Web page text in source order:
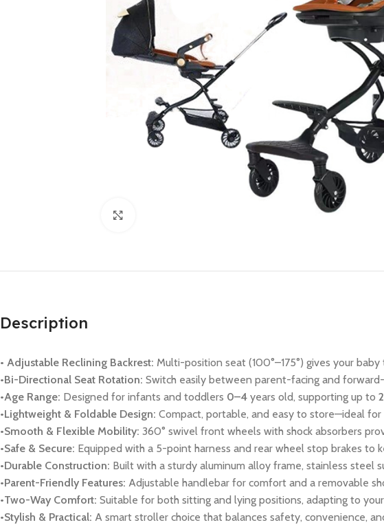
Description
• Adjustable Reclining Backrest: Multi-position seat (100°–175°) gives your
•Bi-Directional Seat Rotation: Switch easily between parent-facing and
•Age Range: Designed for infants and toddlers 0–4 years old, supporting up to
•Lightweight & Foldable Design: Compact, portable, and easy to store—ideal
•Smooth & Flexible Mobility: 360° swivel front wheels with shock absorbers
•Safe & Secure: Equipped with a 5-point harness and rear wheel stop brakes to
•Durable Construction: Built with a sturdy aluminum alloy frame, stainless steel
•Parent-Friendly Features: Adjustable handlebar for comfort and a removable
•Two-Way Comfort: Suitable for both sitting and lying positions, adapting to your
•Stylish & Practical: A smart stroller choice that balances safety, convenience,